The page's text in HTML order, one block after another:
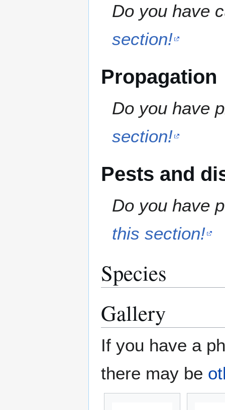
Do you have
section!
Propagation
Do you have
section!
Pests and
Do you have
this section!
Species
Gallery
If you have a
there may be